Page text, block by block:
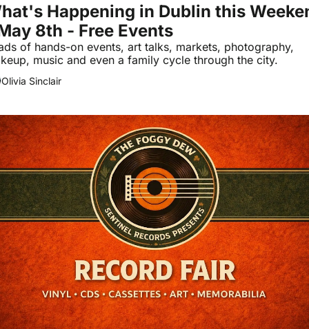
Happening in Dublin this
8th - Free Events
of hands-on events, art talks, markets, photography,
music and even a family cycle through the city.
Olivia Sinclair